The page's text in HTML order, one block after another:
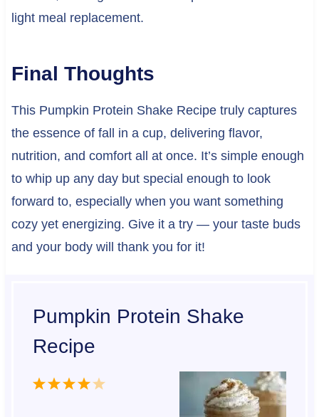
light meal replacement.
Final Thoughts
This Pumpkin Protein Shake Recipe truly captures
the essence of fall in a cup, delivering flavor,
nutrition, and comfort all at once. It’s simple enough
to whip up any day but special enough to look
forward to, especially when you want something
cozy yet energizing. Give it a try — your taste buds
and your body will thank you for it!
Pumpkin Protein Shake
Recipe
5
4
3
2
1